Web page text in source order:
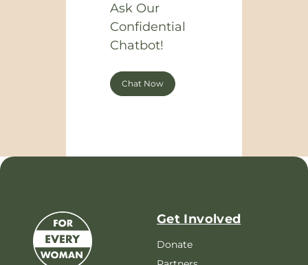
Ask Our
Confidential
Chatbot!
Chat Now
Get Involved
Donate